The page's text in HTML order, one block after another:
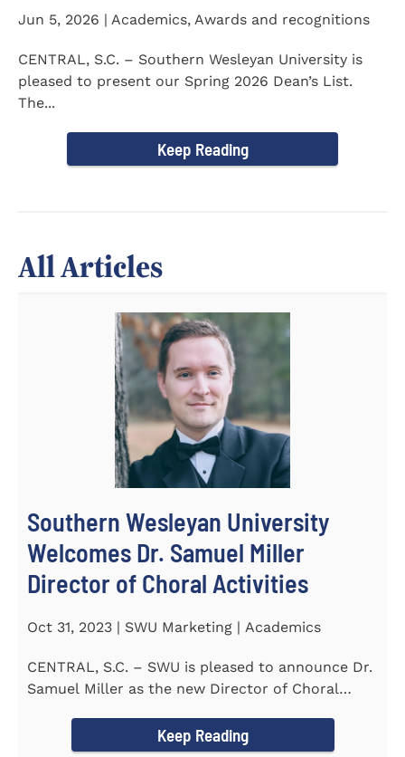
Jun 5, 2026 | Academics, Awards and recognitions
CENTRAL, S.C. – Southern Wesleyan University is
pleased to present our Spring 2026 Dean’s List.
The...
Keep Reading
All Articles
Southern Wesleyan University
Welcomes Dr. Samuel Miller
Director of Choral Activities
Oct 31, 2023 | SWU Marketing | Academics
CENTRAL, S.C. – SWU is pleased to announce Dr.
Samuel Miller as the new Director of Choral
Keep Reading